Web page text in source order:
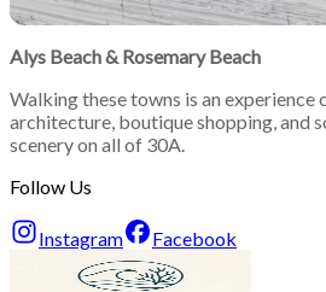
Alys Beach& Rosemary Beach
Walking these towns is an experience
architecture, boutique shopping, and
scenery on all of 30A.
Follow Us
Instagram Facebook